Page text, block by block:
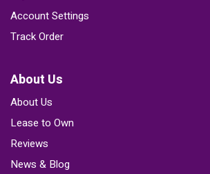
Account Settings
Track Order
About Us
About Us
Lease to Own
Reviews
News & Blog